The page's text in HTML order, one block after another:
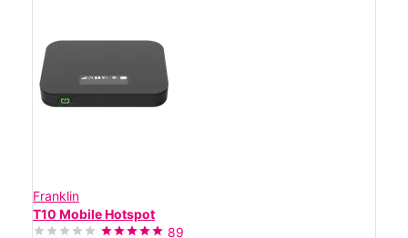
Franklin
T10 Mobile Hotspot
89